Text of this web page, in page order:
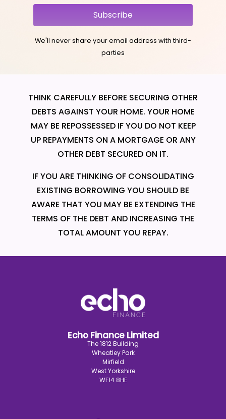
Subscribe
We'll never share your email address with third-
parties
THINK CAREFULLY BEFORE SECURING OTHER
DEBTS AGAINST YOUR HOME. YOUR HOME
MAY BE REPOSSESSED IF YOU DO NOT KEEP
UP REPAYMENTS ON A MORTGAGE OR ANY
OTHER DEBT SECURED ON IT.
IF YOU ARE THINKING OF CONSOLIDATING
EXISTING BORROWING YOU SHOULD BE
AWARE THAT YOU MAY BE EXTENDING THE
TERMS OF THE DEBT AND INCREASING THE
TOTAL AMOUNT YOU REPAY.
Echo Finance Limited
The 1812 Building
Wheatley Park
Mirfield
West Yorkshire
WF14 8HE